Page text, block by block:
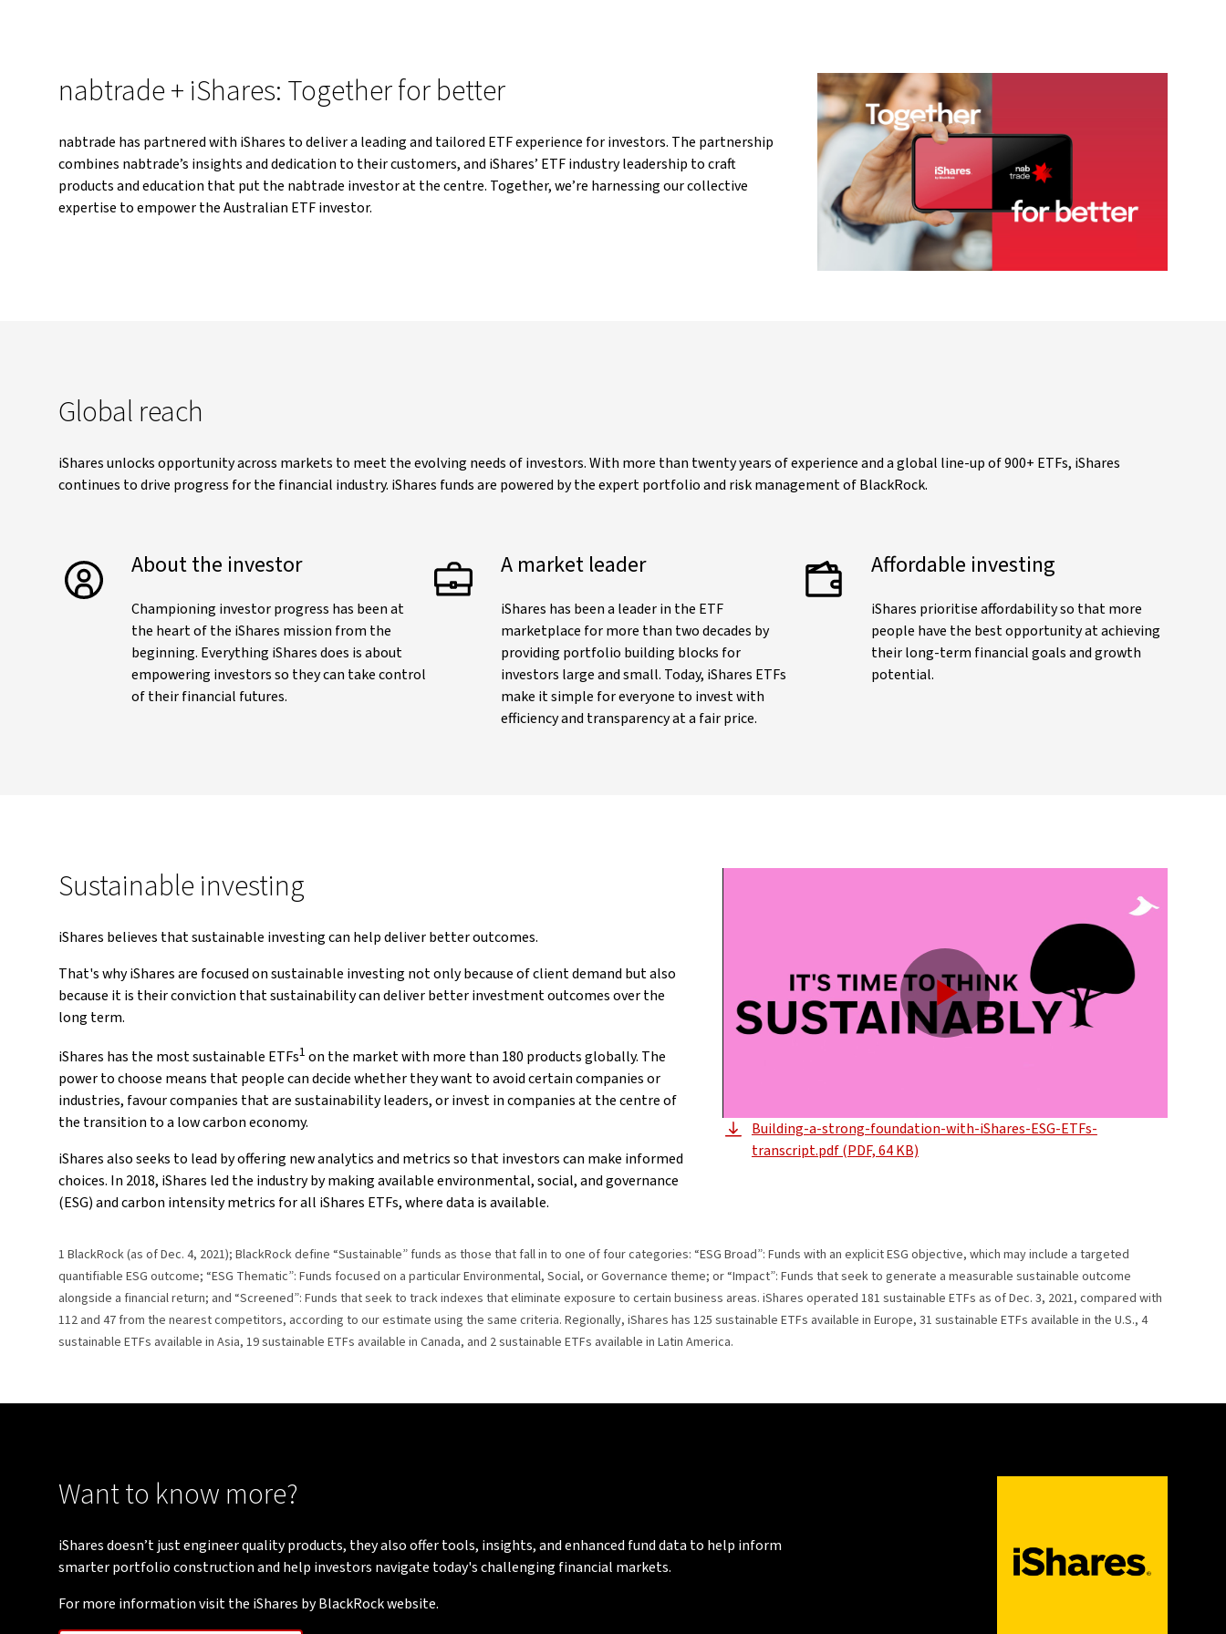
nabtrade + iShares: Together for better
nabtrade has partnered with iShares to deliver a leading and tailored ETF experience for investors. The partnership
combines nabtrade’s insights and dedication to their customers, and iShares’ ETF industry leadership to craft
products and education that put the nabtrade investor at the centre. Together, we’re harnessing our collective
expertise to empower the Australian ETF investor.
Global reach
iShares unlocks opportunity across markets to meet the evolving needs of investors. With more than twenty years of experience and a global line-up of 900+ ETFs, iShares
continues to drive progress for the financial industry. iShares funds are powered by the expert portfolio and risk management of BlackRock.
About the investor
Championing investor progress has been at
the heart of the iShares mission from the
beginning. Everything iShares does is about
empowering investors so they can take control
of their financial futures.
A market leader
iShares has been a leader in the ETF
marketplace for more than two decades by
providing portfolio building blocks for
investors large and small. Today, iShares ETFs
make it simple for everyone to invest with
efficiency and transparency at a fair price.
Affordable investing
iShares prioritise affordability so that more
people have the best opportunity at achieving
their long-term financial goals and growth
potential.
Sustainable investing
iShares believes that sustainable investing can help deliver better outcomes.
That's why iShares are focused on sustainable investing not only because of client demand but also
because it is their conviction that sustainability can deliver better investment outcomes over the
long term.
iShares has the most sustainable ETFs1 on the market with more than 180 products globally. The
power to choose means that people can decide whether they want to avoid certain companies or
industries, favour companies that are sustainability leaders, or invest in companies at the centre of
the transition to a low carbon economy.
iShares also seeks to lead by offering new analytics and metrics so that investors can make informed
choices. In 2018, iShares led the industry by making available environmental, social, and governance
(ESG) and carbon intensity metrics for all iShares ETFs, where data is available.
Play
Video
Building-a-strong-foundation-with-iShares-ESG-ETFs-
transcript.pdf (PDF, 64 KB)
1 BlackRock (as of Dec. 4, 2021); BlackRock define “Sustainable” funds as those that fall in to one of four categories: “ESG Broad”: Funds with an explicit ESG objective, which may include a targeted
quantifiable ESG outcome; “ESG Thematic”: Funds focused on a particular Environmental, Social, or Governance theme; or “Impact”: Funds that seek to generate a measurable sustainable outcome
alongside a financial return; and “Screened”: Funds that seek to track indexes that eliminate exposure to certain business areas. iShares operated 181 sustainable ETFs as of Dec. 3, 2021, compared with
112 and 47 from the nearest competitors, according to our estimate using the same criteria. Regionally, iShares has 125 sustainable ETFs available in Europe, 31 sustainable ETFs available in the U.S., 4
sustainable ETFs available in Asia, 19 sustainable ETFs available in Canada, and 2 sustainable ETFs available in Latin America.
Want to know more?
iShares doesn’t just engineer quality products, they also offer tools, insights, and enhanced fund data to help inform
smarter portfolio construction and help investors navigate today's challenging financial markets.
For more information visit the iShares by BlackRock website.